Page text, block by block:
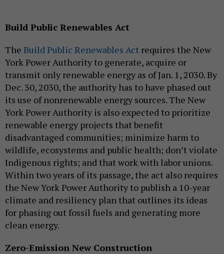
Build Public Renewables Act
The Build Public Renewables Act requires the New
York Power Authority to generate, acquire or
transmit only renewable energy as of Jan. 1, 2030. By
Dec. 30, 2030, the authority has to have phased out
its use of nonrenewable energy sources. The New
York Power Authority is also expected to prioritize
renewable energy projects that benefit
disadvantaged communities; minimize harm to
wildlife, ecosystems and public health; don’t violate
Indigenous rights; and that work with labor unions.
Within two years of its passage, the act also requires
the New York Power Authority to publish a 10-year
climate and resiliency plan that outlines its ideas
for phasing out fossil fuels and generating more
clean energy.
Zero-Emission New Construction